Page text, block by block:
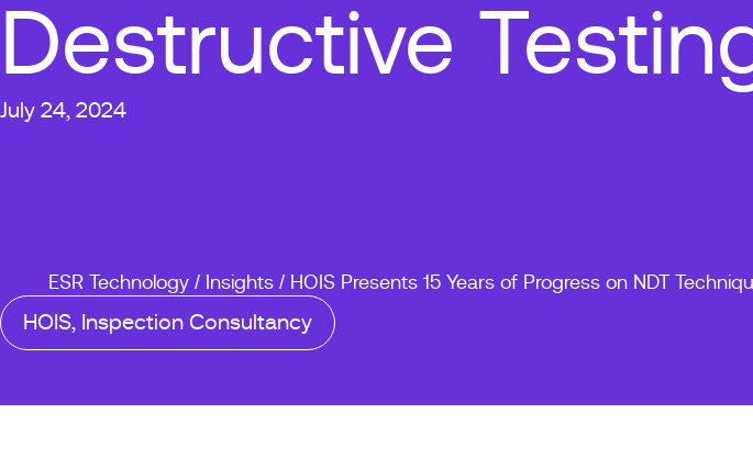
Destructive
July 24, 2024
HOIS, Inspection Consultancy
ESR Technology / Insights / HOIS Presents 15 Years of Progress on NDT